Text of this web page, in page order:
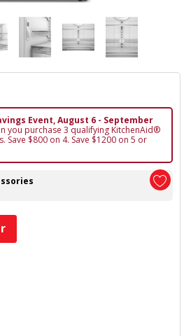
Event, August 6 - September
you purchase 3 qualifying KitchenAid®
Save $800 on 4. Save $1200 on 5 or